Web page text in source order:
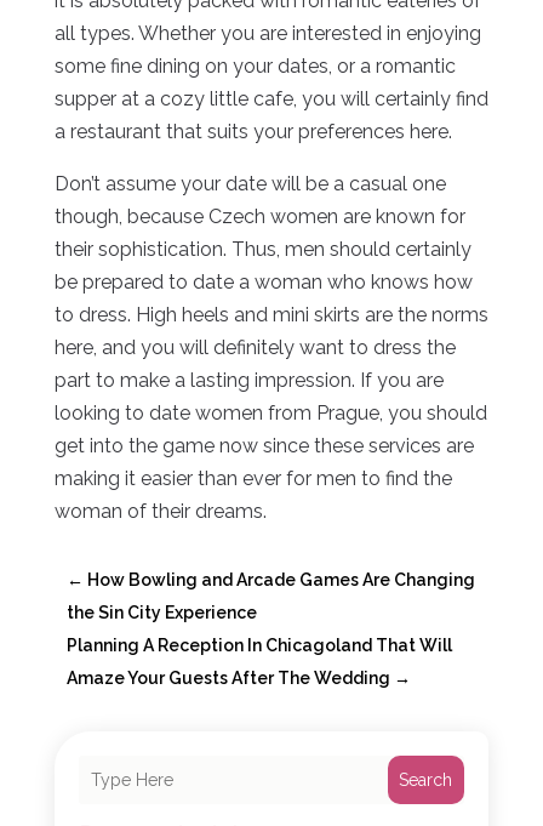
all types. Whether you are interested in enjoying
some fine dining on your dates, or a romantic
supper at a cozy little cafe, you will certainly find
a restaurant that suits your preferences here.
Don’t assume your date will be a casual one
though, because Czech women are known for
their sophistication. Thus, men should certainly
be prepared to date a woman who knows how
to dress. High heels and mini skirts are the norms
here, and you will definitely want to dress the
part to make a lasting impression. If you are
looking to date women from Prague, you should
get into the game now since these services are
making it easier than ever for men to find the
woman of their dreams.
← How Bowling and Arcade Games Are Changing
the Sin City Experience
Planning A Reception In Chicagoland That Will
Amaze Your Guests After The Wedding →
Search